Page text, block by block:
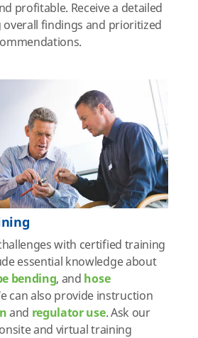
profitable. Receive a detailed
findings and prioritized
with certified training
essential knowledge about
bending, and hose
can also provide instruction
and regulator use. Ask our
and virtual training